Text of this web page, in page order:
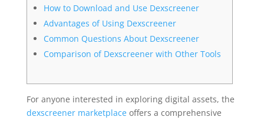
How to Download and Use Dexscreener
Advantages of Using Dexscreener
Common Questions About Dexscreener
Comparison of Dexscreener with Other Tools
For anyone interested in exploring digital assets, the
dexscreener marketplaceoffers a comprehensive